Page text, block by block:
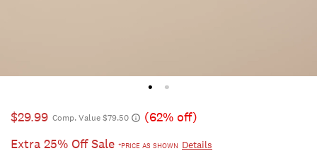
$29.99 Comp. Value $79.50
(62% off)
Extra 25% Off Sale *PRICE AS SHOWN Details